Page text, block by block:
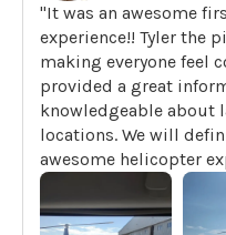
"It was an awesome
experience!! Tyler the
making everyone feel
provided a great
knowledgeable about
locations. We will
awesome helicopter